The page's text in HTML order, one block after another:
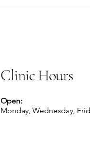
Clinic Hours
Open:
Monday, Wednesday,